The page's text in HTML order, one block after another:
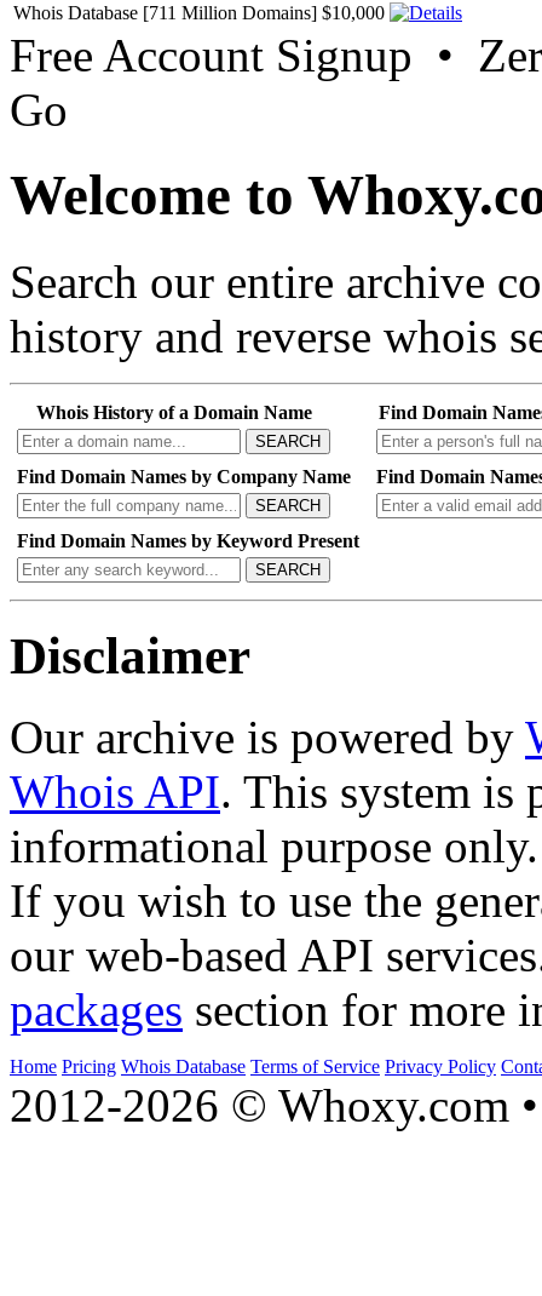
Whois Database [711 Million Domains] $10,000
Free Account Signup •
Go
Welcome to
Search our entire archive
history and reverse whois
Whois History of a Domain Name
SEARCH
Find Domain
Find Domain Names by Company Name
SEARCH
Find Domain
Find Domain Names by Keyword Present
SEARCH
Disclaimer
Our archive is powered by
Whois API. This system is
informational purpose only.
If you wish to use the
our web-based API
packages section for more
Home Pricing Whois Database Terms of Service Privacy Policy
2012-2026 © Whoxy.com